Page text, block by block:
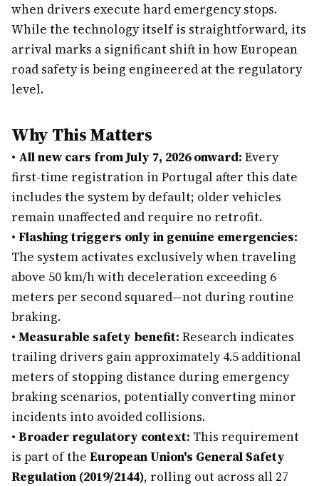
when drivers execute hard emergency stops.
While the technology itself is straightforward, its
arrival marks a significant shift in how European
road safety is being engineered at the regulatory
level.
Why This Matters
• All new cars from July 7, 2026 onward: Every
first-time registration in Portugal after this date
includes the system by default; older vehicles
remain unaffected and require no retrofit.
• Flashing triggers only in genuine emergencies:
The system activates exclusively when traveling
above 50 km/h with deceleration exceeding 6
meters per second squared—not during routine
braking.
• Measurable safety benefit: Research indicates
trailing drivers gain approximately 4.5 additional
meters of stopping distance during emergency
braking scenarios, potentially converting minor
incidents into avoided collisions.
• Broader regulatory context: This requirement
is part of the European Union's General Safety
Regulation (2019/2144), rolling out across all 27